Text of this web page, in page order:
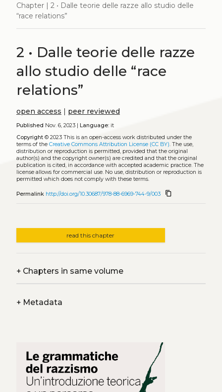
Chapter | 2 • Dalle teorie delle razze allo studio delle
“race relations”
2 • Dalle teorie delle razze
allo studio delle “race
relations”
open access | peer reviewed
Published Nov. 6, 2023 | Language:it
Copyright© 2023 This is an open-access work distributed under the
terms of the Creative Commons Attribution License (CC BY). The use,
distribution or reproduction is permitted, provided that the original
author(s) and the copyright owner(s) are credited and that the original
publication is cited, in accordance with accepted academic practice. The
license allows for commercial use. No use, distribution or reproduction is
permitted which does not comply with these terms.
Permalink http://doi.org/10.30687/978-88-6969-744-9/003 content_copy
read this chapter
+Chapters in same volume
+Metadata